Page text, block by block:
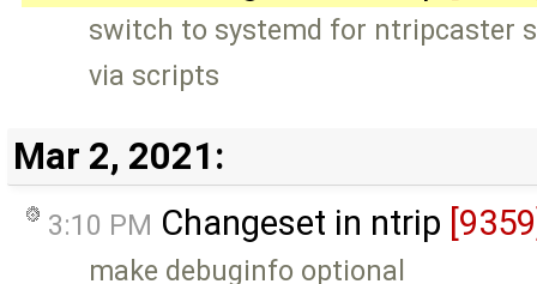
switch to systemd for ntripcaster
via scripts
Mar 2, 2021:
3:10 PM Changeset in ntrip
make debuginfo optional